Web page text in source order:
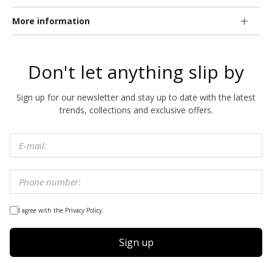
More information
Don't let anything slip by
Sign up for our newsletter and stay up to date with the latest
trends, collections and exclusive offers.
I agree with the Privacy Policy.
Sign up